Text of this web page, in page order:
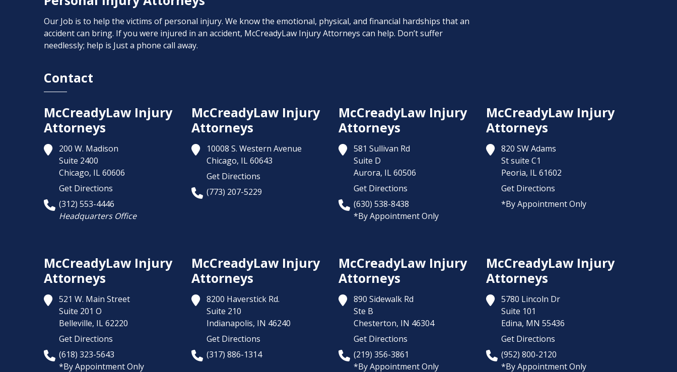
Our Job is to help the victims of personal injury. We know the emotional, physical, and financial hardships that an
accident can bring. If you were injured in an accident, McCreadyLaw Injury Attorneys can help. Don’t suffer
needlessly; help is Just a phone call away.
Contact
McCreadyLaw Injury
Attorneys
200 W. Madison
Suite 2400
Chicago, IL60606
Get Directions
(312) 553-4446
Headquarters Office
McCreadyLaw Injury
Attorneys
10008 S. Western Avenue
Chicago, IL 60643
Get Directions
(773) 207-5229
McCreadyLaw Injury
Attorneys
581 Sullivan Rd
Suite D
Aurora, IL60506
Get Directions
(630) 538-8438
*By Appointment Only
McCreadyLaw Injury
Attorneys
820 SW Adams
St suite C1
Peoria, IL 61602
Get Directions
*By Appointment Only
McCreadyLaw Injury
Attorneys
521 W. Main Street
Suite 201 O
Belleville, IL62220
Get Directions
(618) 323-5643
*By Appointment Only
McCreadyLaw Injury
Attorneys
8200 Haverstick Rd.
Suite 210
Indianapolis, IN 46240
Get Directions
(317) 886-1314
McCreadyLaw Injury
Attorneys
890 Sidewalk Rd
Ste B
Chesterton, IN 46304
Get Directions
(219) 356-3861
*By Appointment Only
McCreadyLaw Injury
Attorneys
5780 Lincoln Dr
Suite 101
Edina, MN 55436
Get Directions
(952) 800-2120
*By Appointment Only